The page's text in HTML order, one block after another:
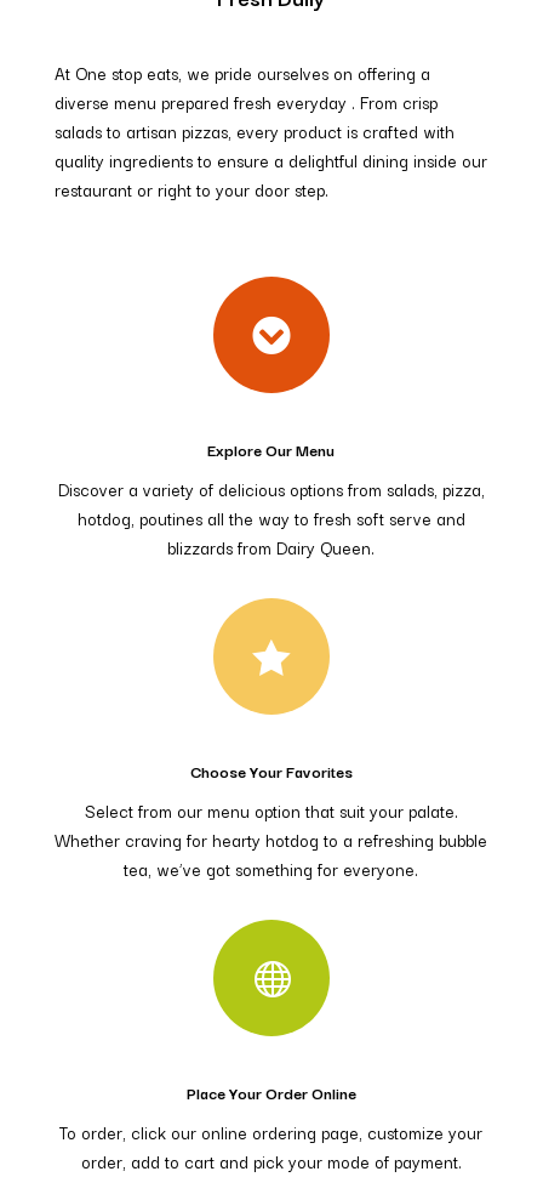
At One stop eats, we pride ourselves on offering a
diverse menu prepared fresh everyday . From crisp
salads to artisan pizzas, every product is crafted with
quality ingredients to ensure a delightful dining inside our
restaurant or right to your door step.

Explore Our Menu
Discover a variety of delicious options from salads, pizza,
hotdog, poutines all the way to fresh soft serve and
blizzards from Dairy Queen.

Choose Your Favorites
Select from our menu option that suit your palate.
Whether craving for hearty hotdog to a refreshing bubble
tea, we’ve got something for everyone.

Place Your Order Online
To order, click our online ordering page, customize your
order, add to cart and pick your mode of payment.